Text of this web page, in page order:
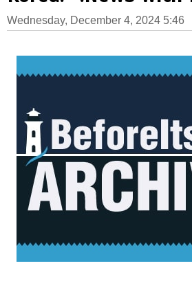
Wednesday, December 4, 2024 5:46